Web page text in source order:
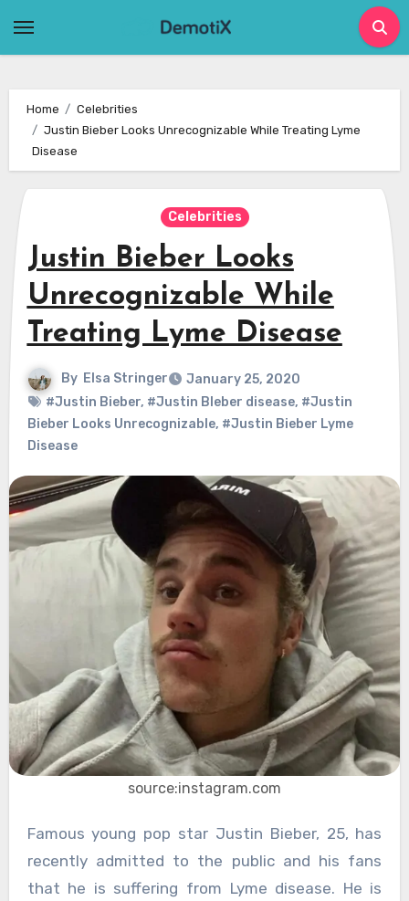
Home
Celebrities
Justin Bieber Looks Unrecognizable While Treating Lyme
Disease
Celebrities
Justin Bieber Looks
Unrecognizable While
Treating Lyme Disease
By Elsa Stringer
January 25, 2020
#Justin Bieber, #Justin BIeber disease, #Justin
Bieber Looks Unrecognizable, #Justin Bieber Lyme
Disease
source:instagram.com
Famous young pop star Justin Bieber, 25, has
recently admitted to the public and his fans
that he is suffering from Lyme disease. He is